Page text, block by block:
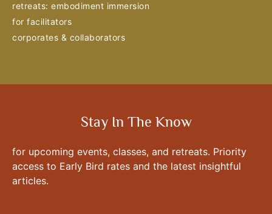
retreats: embodiment immersion
for facilitators
corporates & collaborators
Stay In The Know
for upcoming events, classes, and retreats. Priority
access to Early Bird rates and the latest insightful
articles.